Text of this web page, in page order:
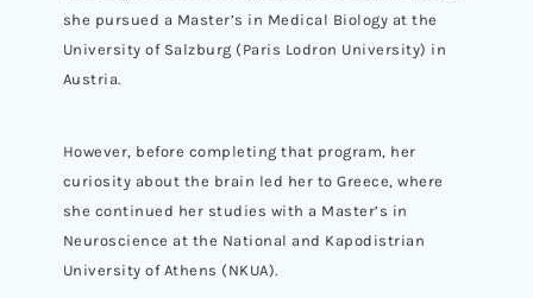
she pursued a Master’s in Medical Biology at the
University of Salzburg (Paris Lodron University) in
Austria.
However, before completing that program, her
curiosity about the brain led her to Greece, where
she continued her studies with a Master’s in
Neuroscience at the National and Kapodistrian
University of Athens (NKUA).